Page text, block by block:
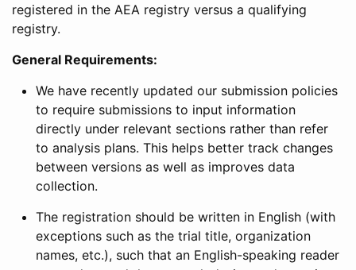
registered in the AEA registry versus a qualifying
registry.
General Requirements:
We have recently updated our submission policies
to require submissions to input information
directly under relevant sections rather than refer
to analysis plans. This helps better track changes
between versions as well as improves data
collection.
The registration should be written in English (with
exceptions such as the trial title, organization
names, etc.), such that an English-speaking reader